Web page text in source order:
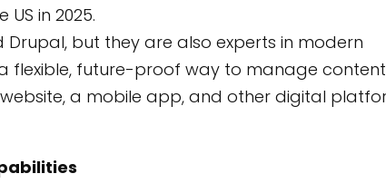
in 2025.
Drupal, but they are also experts in modern
a flexible, future-proof way to manage
a mobile app, and other digital